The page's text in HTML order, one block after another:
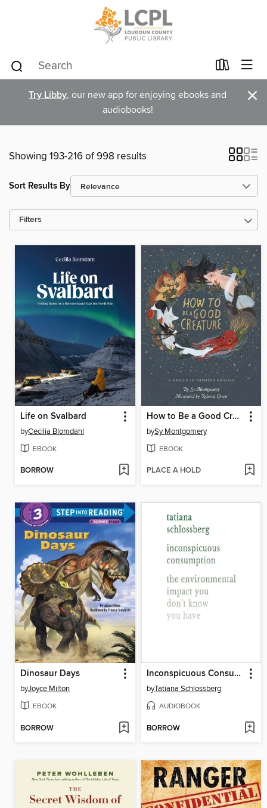
Try Libby, our new app for enjoying ebooks and
audiobooks!
×
Showing 193-216 of 998 results
Sort Results By
Filters
Life on Svalbard
byCecilia Blomdahl
EBOOK
BORROW
How to Be a Good Creature
bySy Montgomery
EBOOK
PLACE A HOLD
Dinosaur Days
byJoyce Milton
EBOOK
BORROW
Inconspicuous Consumption
byTatiana Schlossberg
AUDIOBOOK
BORROW